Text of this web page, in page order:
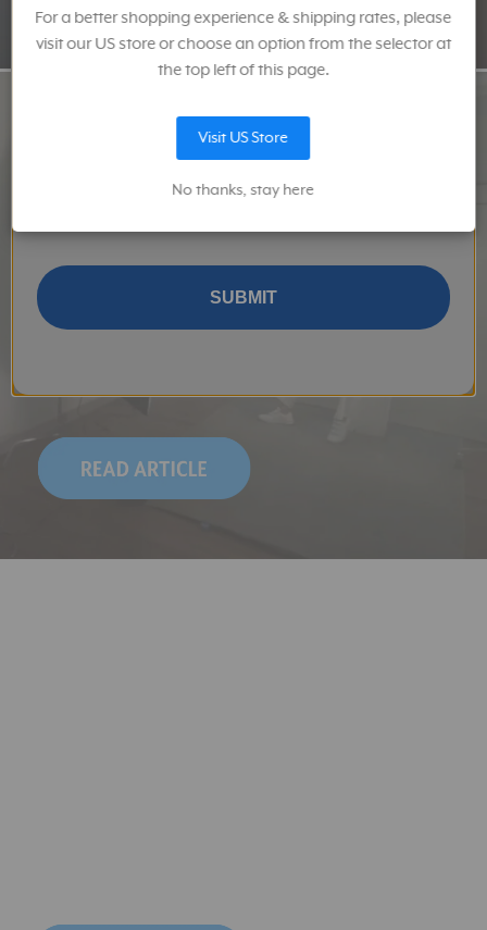
The Formula:
For a better shopping experience & shipping rates, please
visit our US store or choose an option from the selector at
the top left of this page.
Visit US Store
No thanks, stay here
Email
Keep me up to date on news and offers
I give Sekonic permission to provide me with information about
SUBMIT